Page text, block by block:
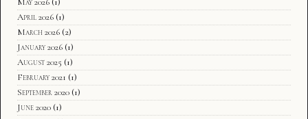
April 2026 (1)
March 2026 (2)
January 2026 (1)
August 2025 (1)
February 2021 (1)
September 2020 (1)
June 2020 (1)